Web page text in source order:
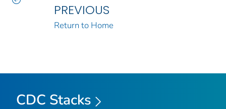
PREVIOUS
Return to Home
CDC Stacks